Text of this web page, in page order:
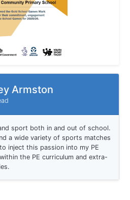
Armston
sport both in and out of school.
a wide variety of sports matches
inject this passion into my PE
the PE curriculum and extra-